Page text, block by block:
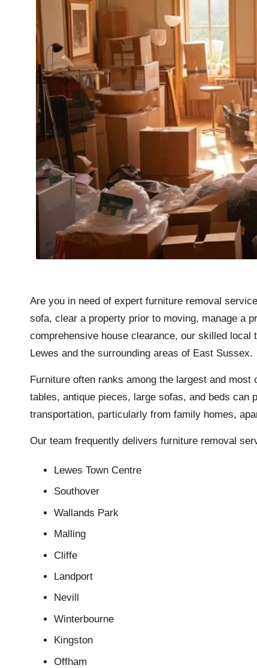
Are you in need of expert furniture removal
sofa, clear a property prior to moving, manage a
comprehensive house clearance, our skilled
Lewes and the surrounding areas of East Sussex.
Furniture often ranks among the largest and
tables, antique pieces, large sofas, and beds can
transportation, particularly from family homes,
Our team frequently delivers furniture removal
Lewes Town Centre
Southover
Wallands Park
Malling
Cliffe
Landport
Nevill
Winterbourne
Kingston
Offham